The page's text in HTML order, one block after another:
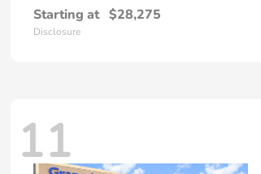
Starting at $28,275
Disclosure
11